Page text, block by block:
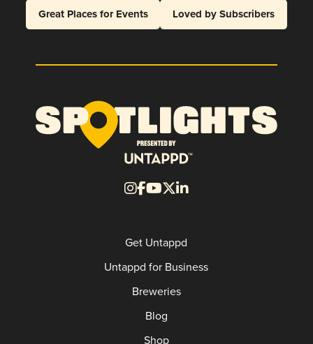
Great Places for Events
Loved by Subscribers
Get Untappd
Untappd for Business
Breweries
Blog
Shop